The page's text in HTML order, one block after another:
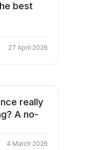
best
27 April 2026
really
A no-
4 March 2026